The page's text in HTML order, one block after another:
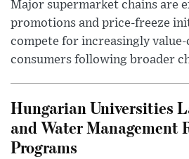
Major supermarket chains are
promotions and price-freeze
compete for increasingly value-
consumers following broader
Hungarian Universities
and Water Management
Programs